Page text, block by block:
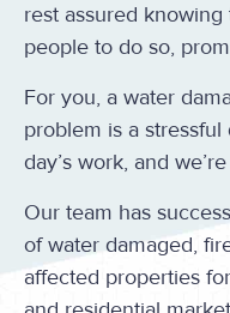
rest assured
people to do so,
For you, a water
problem is a stressful
day’s work, and
Our team has
of water damaged,
affected properties